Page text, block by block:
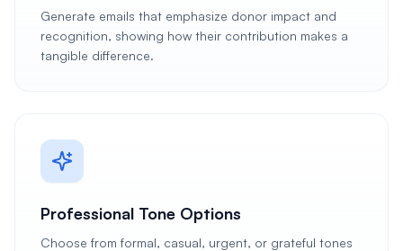
Generate emails that emphasize donor impact and
recognition, showing how their contribution makes a
tangible difference.
Professional Tone Options
Choose from formal, casual, urgent, or grateful tones